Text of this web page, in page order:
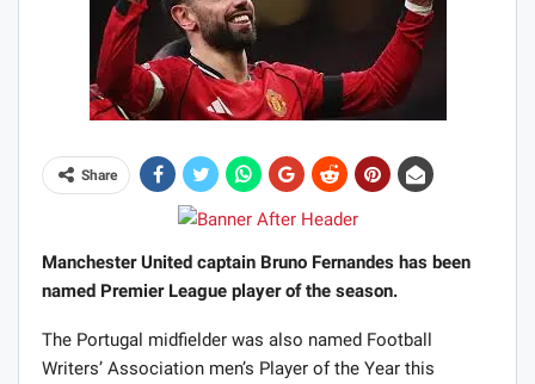
Share
Manchester United captain Bruno Fernandes has been
named Premier League player of the season.
The Portugal midfielder was also named Football
Writers’ Association men’s Player of the Year this